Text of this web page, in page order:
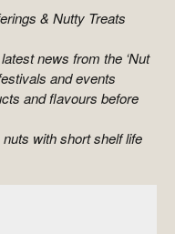
& Nutty Treats
news from the ‘Nut
and events
and flavours before
with short shelf life